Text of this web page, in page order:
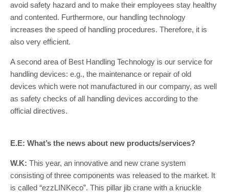
avoid safety hazard and to make their employees stay healthy
and contented. Furthermore, our handling technology
increases the speed of handling procedures. Therefore, it is
also very efficient.
A second area of Best Handling Technology is our service for
handling devices: e.g., the maintenance or repair of old
devices which were not manufactured in our company, as well
as safety checks of all handling devices according to the
official directives.
E.E: What’s the news about new products/services?
W.K: This year, an innovative and new crane system
consisting of three components was released to the market. It
is called “ezzLINKeco”. This pillar jib crane with a knuckle